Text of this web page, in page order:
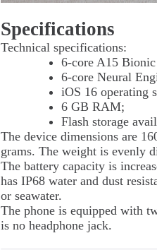
Specifications
Technical specifications:
6-core A15
6-core Neural
iOS 16 operating
6 GB RAM;
Flash storage
The device dimensions are
grams. The weight is evenly
The battery capacity is
has IP68 water and dust
or seawater.
The phone is equipped with
is no headphone jack.